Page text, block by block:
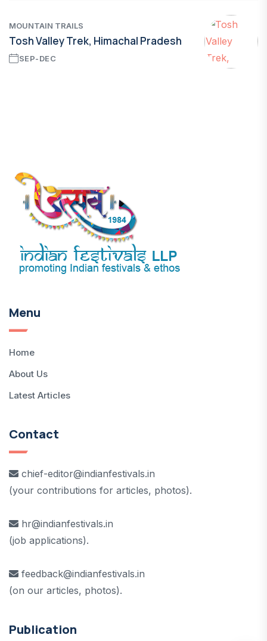
MOUNTAIN TRAILS
Tosh Valley Trek, Himachal Pradesh
SEP-DEC
Menu
Home
About Us
Latest Articles
Contact
chief-editor@indianfestivals.in
(your contributions for articles, photos).
hr@indianfestivals.in
(job applications).
feedback@indianfestivals.in
(on our articles, photos).
Publication